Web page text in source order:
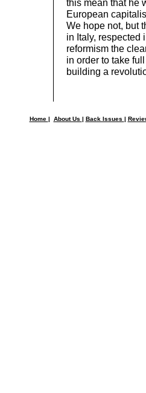
this mean that he
European
We hope not, but
in Italy, respected
reformism the
in order to take
building a
Home | About Us | Back Issues |